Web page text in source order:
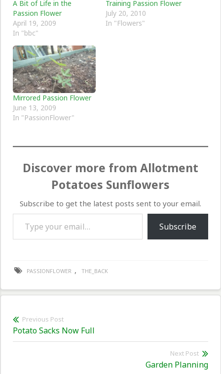
A Bit of Life in the
Passion Flower
April 19, 2009
In "bbc"
Training Passion Flower
July 20, 2010
In "Flowers"
Mirrored Passion Flower
June 13, 2009
In "PassionFlower"
Discover more from Allotment
Potatoes Sunflowers
Subscribe to get the latest posts sent to your email.
Type your email…
Subscribe
PASSIONFLOWER , THE_BACK
Post
navigation
Previous Post
Previous
post:
Potato Sacks Now Full
Next Post
Garden Planning